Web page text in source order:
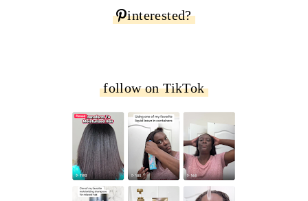
interested?
follow on TikTok